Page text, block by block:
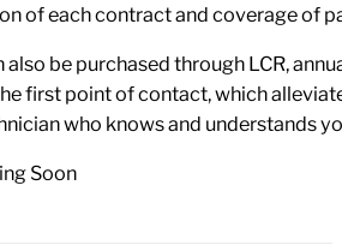
of each contract and coverage of
also be purchased through LCR,
first point of contact, which
who knows and understands
Soon